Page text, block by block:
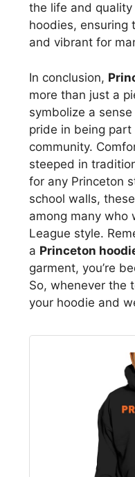
the life and
hoodies, ensuring
and vibrant for
In conclusion,
more than just a
symbolize a
pride in being
community.
steeped in
for any Princeton
school walls,
among many who
League style.
a Princeton
garment, you’re
So, whenever the
your hoodie and